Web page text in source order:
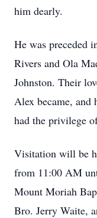
him dearly.
He was preceded
Rivers and Ola
Johnston. Their
Alex became,
had the privilege
Visitation will be
from 11:00 AM
Mount Moriah
Bro. Jerry Waite,